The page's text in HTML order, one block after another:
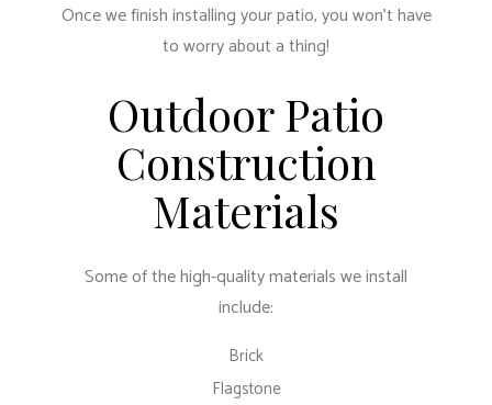
Once we finish installing your patio, you won’t have
to worry about a thing!
Outdoor Patio
Construction
Materials
Some of the high-quality materials we install
include:
Brick
Flagstone